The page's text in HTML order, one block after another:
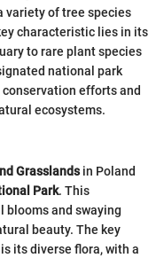
variety of tree species
characteristic lies in its
to rare plant species
national park
efforts and
ecosystems.
Grasslandsin Poland
Park. This
blooms and swaying
beauty. The key
its diverse flora, with a